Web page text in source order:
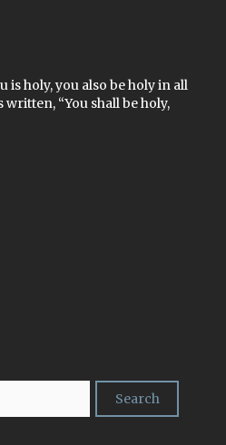
is holy, you also be holy in all
“You shall be holy,